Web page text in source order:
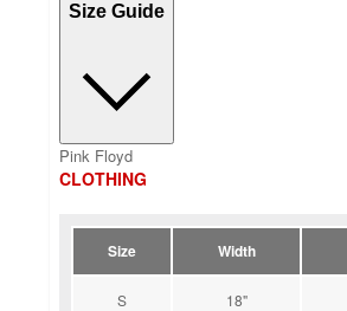
Size Guide
Pink Floyd
CLOTHING
Size Width
S 18"